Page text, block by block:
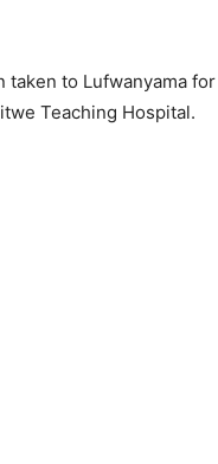
taken to Lufwanyama
Teaching Hospital.